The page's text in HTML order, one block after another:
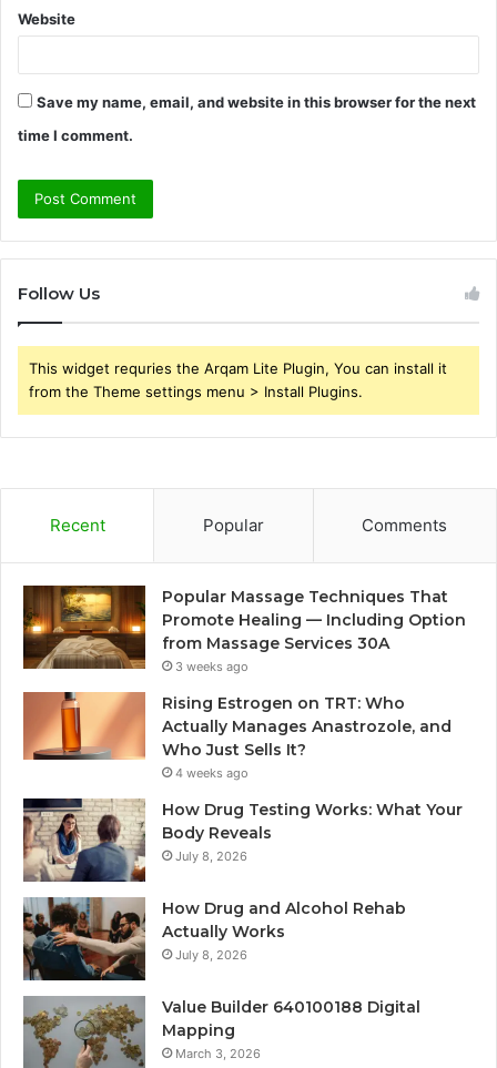
Website
Save my name, email, and website in this browser for the next
time I comment.
Follow Us
This widget requries the Arqam Lite Plugin, You can install it
from the Theme settings menu > Install Plugins.
Recent Popular Comments
Popular Massage Techniques That
Promote Healing — Including Option
from Massage Services 30A
3 weeks ago
Rising Estrogen on TRT: Who
Actually Manages Anastrozole, and
Who Just Sells It?
4 weeks ago
How Drug Testing Works: What Your
Body Reveals
July 8, 2026
How Drug and Alcohol Rehab
Actually Works
July 8, 2026
Value Builder 640100188 Digital
Mapping
March 3, 2026